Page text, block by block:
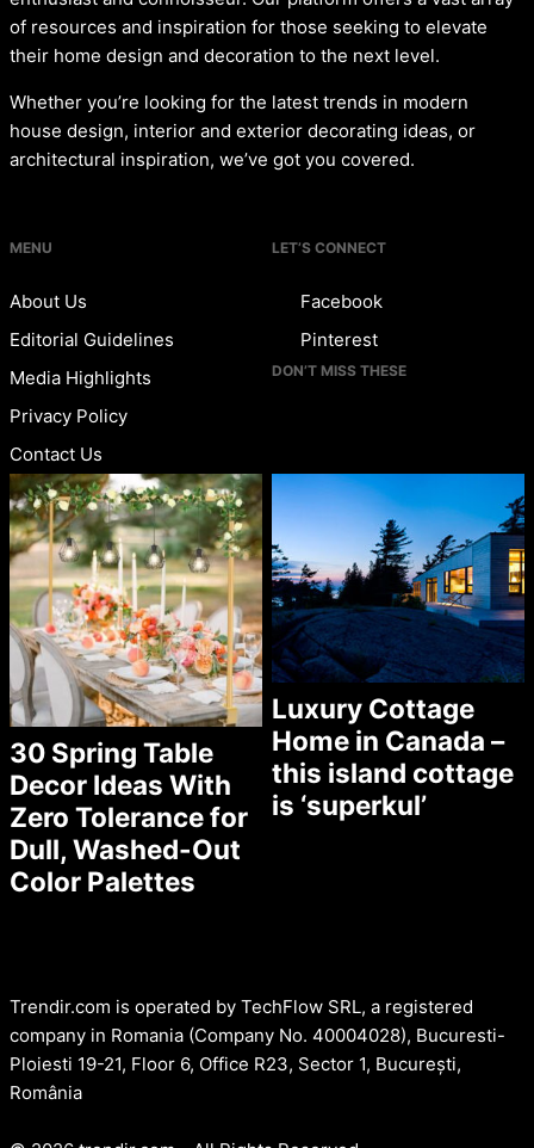
of resources and inspiration for those seeking to elevate
their home design and decoration to the next level.
Whether you’re looking for the latest trends in modern
house design, interior and exterior decorating ideas, or
architectural inspiration, we’ve got you covered.
MENU
About Us
Editorial Guidelines
Media Highlights
Privacy Policy
Contact Us
LET’S CONNECT
Facebook
Pinterest
DON’T MISS THESE
30 Spring Table
Decor Ideas With
Zero Tolerance for
Dull, Washed-Out
Color Palettes
Luxury Cottage
Home in Canada –
this island cottage
is ‘superkul’
Trendir.com is operated by TechFlow SRL, a registered
company in Romania (Company No. 40004028), Bucuresti-
Ploiesti 19-21, Floor 6, Office R23, Sector 1, București,
România